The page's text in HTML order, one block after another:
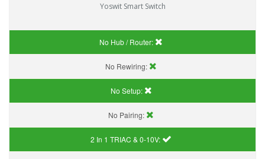
Yoswit Smart Switch
No Hub / Router:
No Rewiring:
No Setup:
No Pairing:
2 In 1 TRIAC & 0-10V: